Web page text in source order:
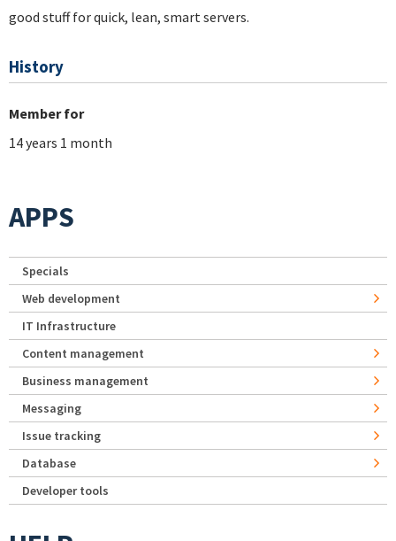
good stuff for quick, lean, smart servers.
History
Member for
14 years 1 month
APPS
Specials
Web development
IT Infrastructure
Content management
Business management
Messaging
Issue tracking
Database
Developer tools